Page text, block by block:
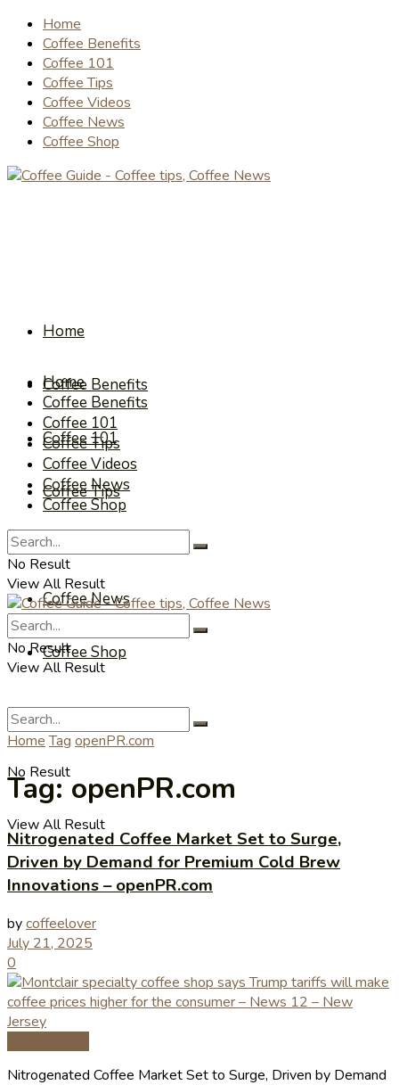
Home
Coffee Benefits
Coffee 101
Coffee Tips
Coffee Videos
Coffee News
Coffee Shop
Home
Coffee Benefits
Coffee 101
Coffee Tips
Coffee Videos
Coffee News
Coffee Shop
No Result
View All Result
Home
Coffee Benefits
Coffee 101
Coffee Tips
Coffee Videos
Coffee News
Coffee Shop
No Result
View All Result
No Result
View All Result
Home Tag openPR.com
Tag:openPR.com
Nitrogenated Coffee Market Set to Surge,
Driven by Demand for Premium Cold Brew
Innovations – openPR.com
bycoffeelover
July 21, 2025
0
Nitrogenated Coffee Market Set to Surge, Driven by Demand